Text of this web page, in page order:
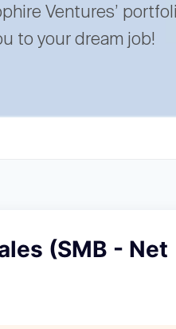
Ventures’
to your dream job!
(SMB - Net